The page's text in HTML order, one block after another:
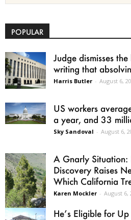
POPULAR
Judge dismisses
writing that
Harris Butler - August 6,
US workers
a year, and 33
Sky Sandoval - August 6,
A Gnarly Situation:
Discovery Raises
Which California
Karen Mockler - August 6,
He’s Eligible for